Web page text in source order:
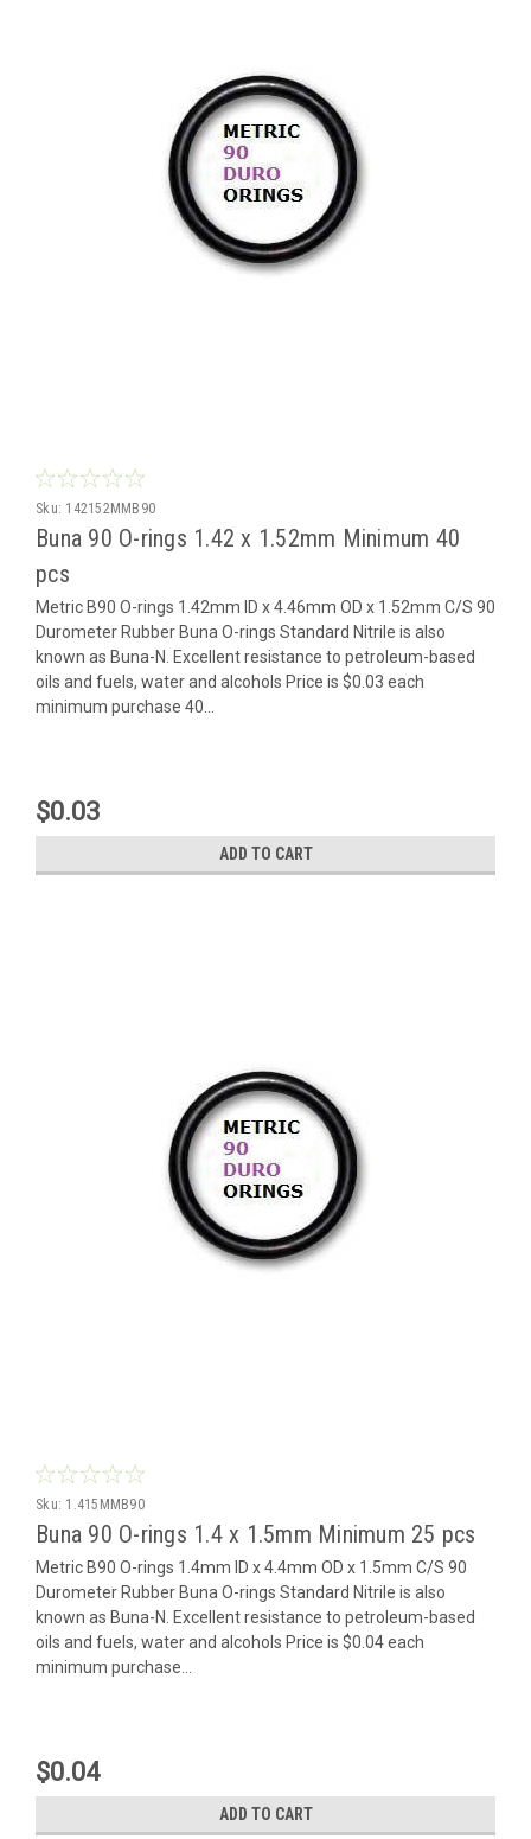
Sku: 142152MMB90
Buna 90 O-rings 1.42 x 1.52mm Minimum 40
pcs
Metric B90 O-rings 1.42mm ID x 4.46mm OD x 1.52mm C/S 90
Durometer Rubber Buna O-rings Standard Nitrile is also
known as Buna-N. Excellent resistance to petroleum-based
oils and fuels, water and alcohols Price is $0.03 each
minimum purchase 40...
$0.03
ADD TO CART
Sku: 1.415MMB90
Buna 90 O-rings 1.4 x 1.5mm Minimum 25 pcs
Metric B90 O-rings 1.4mm ID x 4.4mm OD x 1.5mm C/S 90
Durometer Rubber Buna O-rings Standard Nitrile is also
known as Buna-N. Excellent resistance to petroleum-based
oils and fuels, water and alcohols Price is $0.04 each
minimum purchase...
$0.04
ADD TO CART